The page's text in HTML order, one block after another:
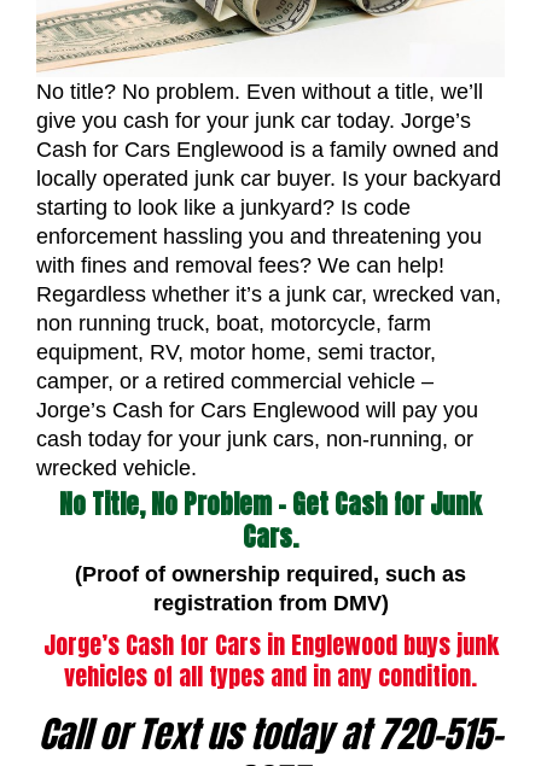
No title? No problem. Even without a title, we’ll
give you cash for your junk car today. Jorge’s
Cash for Cars Englewood is a family owned and
locally operated junk car buyer. Is your backyard
starting to look like a junkyard? Is code
enforcement hassling you and threatening you
with fines and removal fees? We can help!
Regardless whether it’s a junk car, wrecked van,
non running truck, boat, motorcycle, farm
equipment, RV, motor home, semi tractor,
camper, or a retired commercial vehicle –
Jorge’s Cash for Cars Englewood will pay you
cash today for your junk cars, non-running, or
wrecked vehicle.
No Title, No Problem – Get Cash for Junk
Cars.
(Proof of ownership required, such as
registration from DMV)
Jorge’s Cash for Cars in Englewood buys junk
vehicles of all types and in any condition.
Call or Text us today at 720-515-